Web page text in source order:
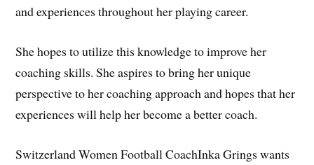
and experiences throughout her playing career.
She hopes to utilize this knowledge to improve her
coaching skills. She aspires to bring her unique
perspective to her coaching approach and hopes that her
experiences will help her become a better coach.
Switzerland Women Football CoachInka Grings wants